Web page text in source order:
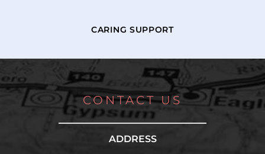
CARING SUPPORT
CONTACT US
ADDRESS